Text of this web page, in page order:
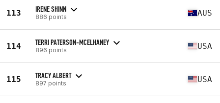
113 IRENE SHINN
886 points AUS
114 TERRI PATERSON-MCELHANEY
896 points USA
115 TRACY ALBERT
897 points USA